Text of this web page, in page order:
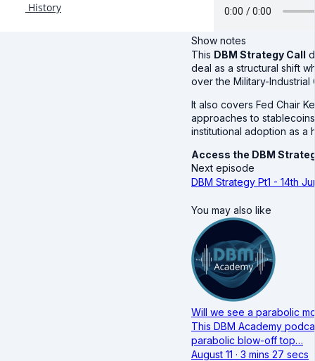
History
Show notes
This DBM Strategy Call
deal as a structural shift
over the Military-Industrial
It also covers Fed Chair
approaches to
institutional adoption as a
Access the DBM
Next episode
DBM Strategy Pt1 - 14th
You may also like
Will we see a parabolic
This DBM Academy
parabolic blow-off top…
August 11 · 3 mins 27 secs